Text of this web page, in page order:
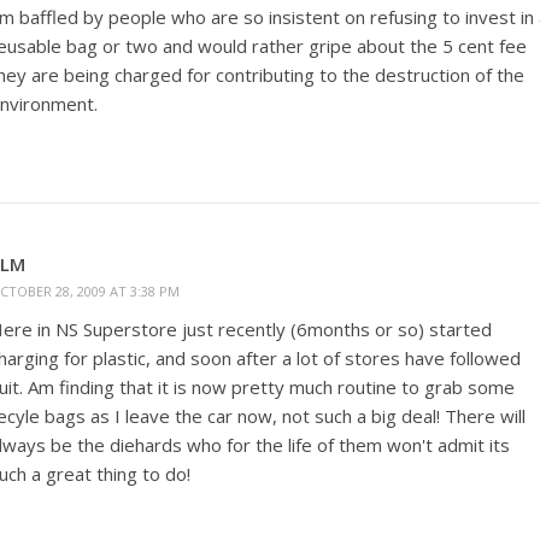
baffled by people who are so insistent on refusing to invest in
bag or two and would rather gripe about the 5 cent fee
are being charged for contributing to the destruction of the
28, 2009 AT 3:38 PM
in NS Superstore just recently (6months or so) started
for plastic, and soon after a lot of stores have followed
Am finding that it is now pretty much routine to grab some
bags as I leave the car now, not such a big deal! There will
be the diehards who for the life of them won't admit its
a great thing to do!